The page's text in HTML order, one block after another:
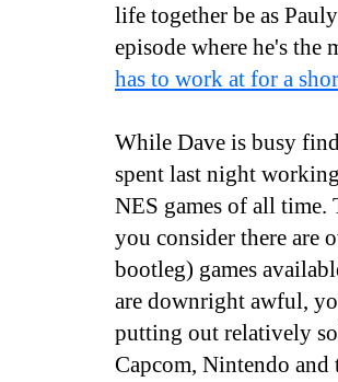
life together be as
episode where he's the
has to work at for a
While Dave is busy
spent last night
NES games of all time.
you consider there are
bootleg) games
are downright awful,
putting out relatively
Capcom, Nintendo and